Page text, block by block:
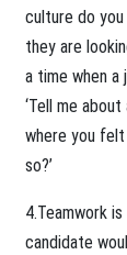
culture do
they are
a time when a
‘Tell me
where you
so?’
4.Teamwork
candidate